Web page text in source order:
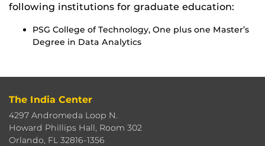
following institutions for graduate education:
PSG College of Technology, One plus one Master’s
Degree in Data Analytics
The India Center
4297 Andromeda Loop N.
Howard Phillips Hall, Room 302
Orlando, FL 32816-1356